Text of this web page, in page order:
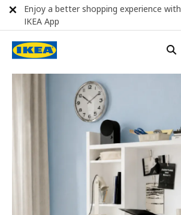
Enjoy a better shopping experience with
IKEA App